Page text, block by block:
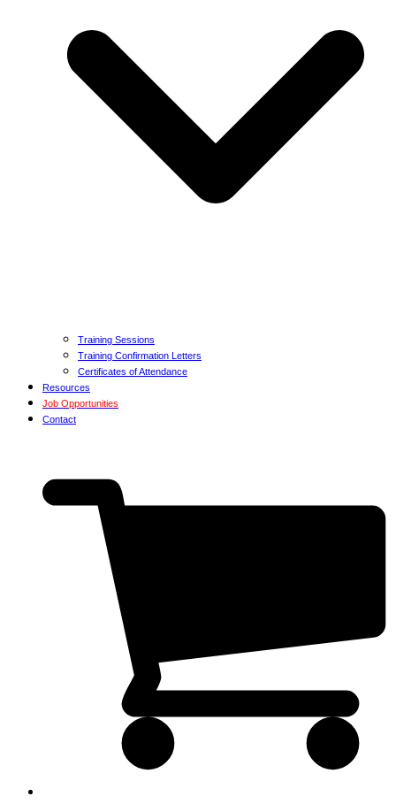
Training Sessions
Training Confirmation Letters
Certificates of Attendance
Resources
Job Opportunities
Contact